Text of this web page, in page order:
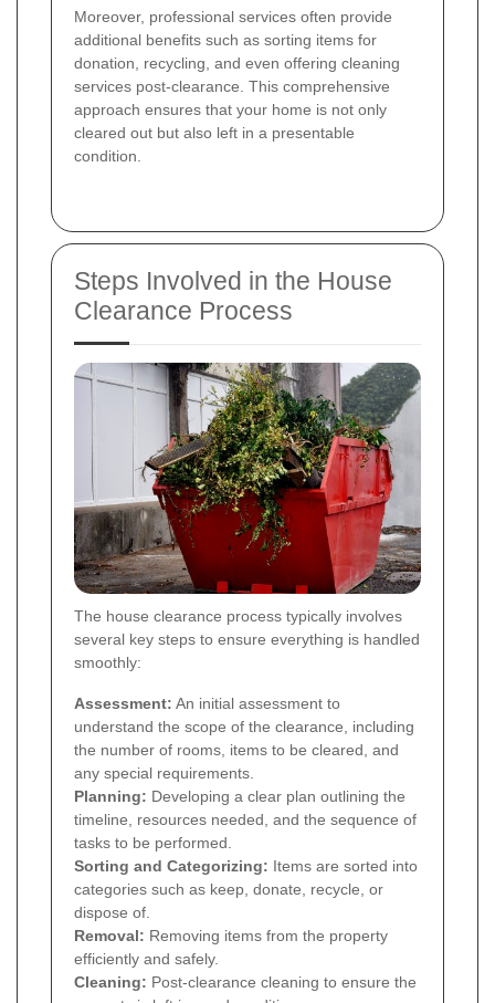
Moreover, professional services often provide
additional benefits such as sorting items for
donation, recycling, and even offering cleaning
services post-clearance. This comprehensive
approach ensures that your home is not only
cleared out but also left in a presentable
condition.
Steps Involved in the House
Clearance Process
The house clearance process typically involves
several key steps to ensure everything is handled
smoothly:
Assessment: An initial assessment to
understand the scope of the clearance, including
the number of rooms, items to be cleared, and
any special requirements.
Planning: Developing a clear plan outlining the
timeline, resources needed, and the sequence of
tasks to be performed.
Sorting and Categorizing: Items are sorted into
categories such as keep, donate, recycle, or
dispose of.
Removal: Removing items from the property
efficiently and safely.
Cleaning: Post-clearance cleaning to ensure the